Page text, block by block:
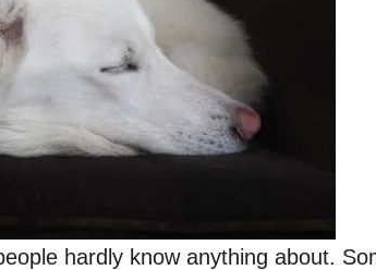
hardly know anything about.